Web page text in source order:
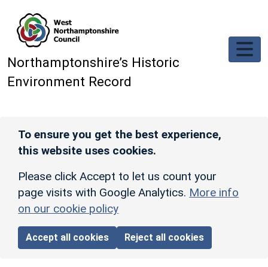
Northamptonshire’s Historic
Environment Record
To ensure you get the best experience,
this website uses cookies.
Please click Accept to let us count your
page visits with Google Analytics. More info
on our cookie policy
Accept all cookies Reject all cookies